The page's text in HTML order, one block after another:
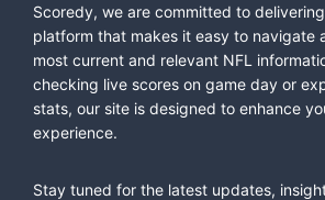
Scoredy, we are committed to
platform that makes it easy to navigate
most current and relevant NFL
checking live scores on game day or
stats, our site is designed to enhance
experience.
Stay tuned for the latest updates,